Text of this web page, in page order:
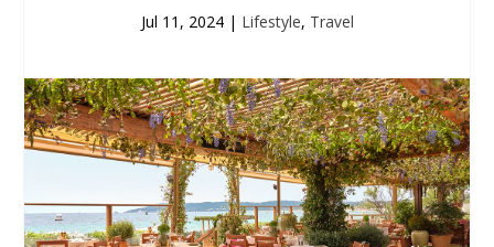
Jul 11, 2024| Lifestyle, Travel